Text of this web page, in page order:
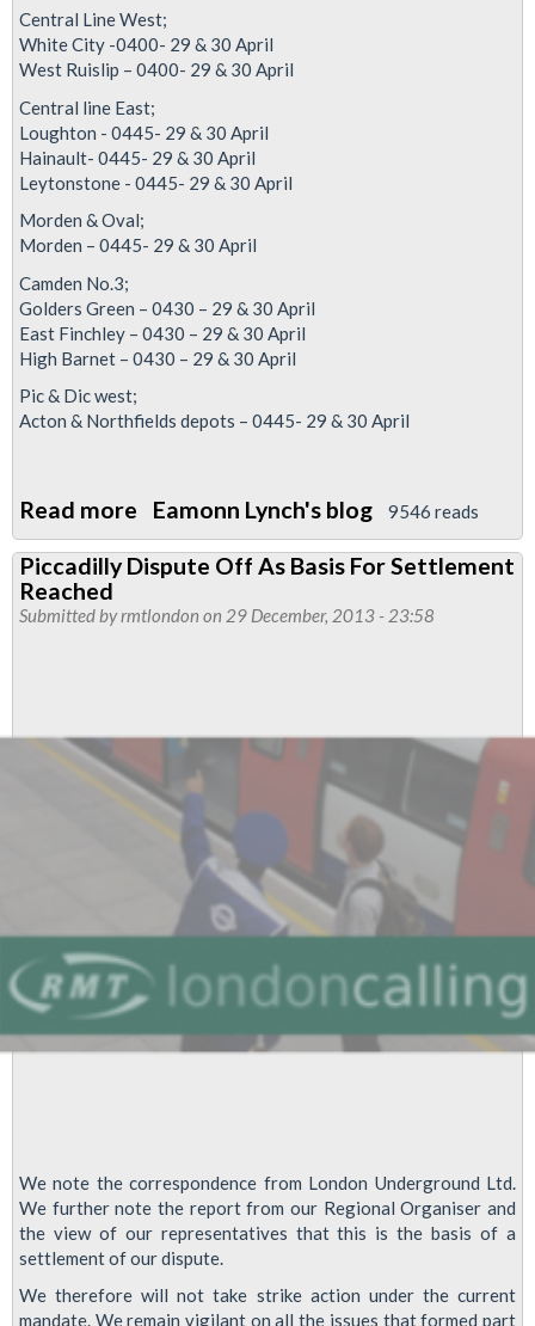
Central Line West;
White City -0400- 29 & 30 April
West Ruislip – 0400- 29 & 30 April
Central line East;
Loughton - 0445- 29 & 30 April
Hainault- 0445- 29 & 30 April
Leytonstone - 0445- 29 & 30 April
Morden & Oval;
Morden – 0445- 29 & 30 April
Camden No.3;
Golders Green – 0430 – 29 & 30 April
East Finchley – 0430 – 29 & 30 April
High Barnet – 0430 – 29 & 30 April
Pic & Dic west;
Acton & Northfields depots – 0445- 29 & 30 April
Read more about
The
strikes
are
organised
-
get
picket
line
Eamonn Lynch's blog 9546 reads
Piccadilly Dispute Off As Basis For Settlement
Reached
Submitted byrmtlondon on 29 December, 2013 - 23:58
We note the correspondence from London Underground Ltd.
We further note the report from our Regional Organiser and
the view of our representatives that this is the basis of a
settlement of our dispute.
We therefore will not take strike action under the current
mandate. We remain vigilant on all the issues that formed part